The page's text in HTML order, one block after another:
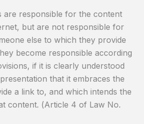
are responsible for the content
but are not responsible for
else to which they provide
become responsible according
if it is clearly understood
that it embraces the
a link to, and which intends the
content. (Article 4 of Law No.